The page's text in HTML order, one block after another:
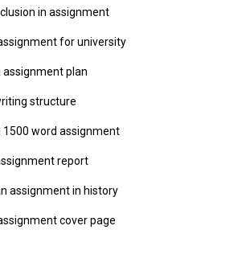
in assignment
for university
assignment plan
structure
1500 word assignment
report
assignment in history
cover page